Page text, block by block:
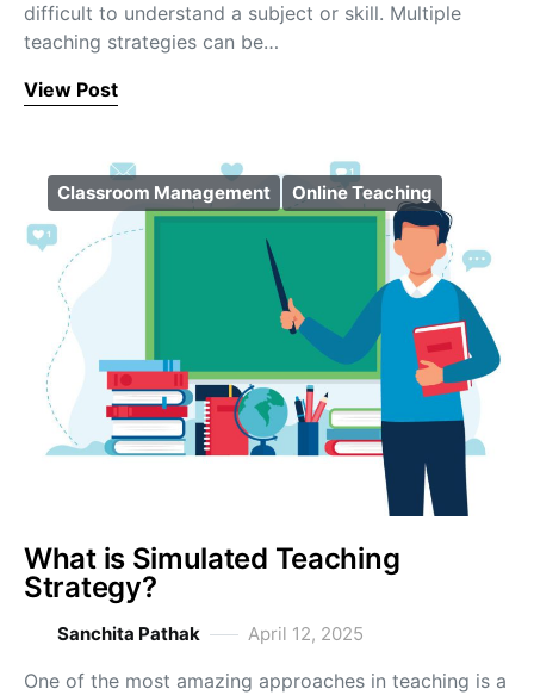
difficult to understand a subject or skill. Multiple
teaching strategies can be…
View Post
Classroom Management Online Teaching
What is Simulated Teaching
Strategy?
Sanchita Pathak April 12, 2025
One of the most amazing approaches in teaching is a